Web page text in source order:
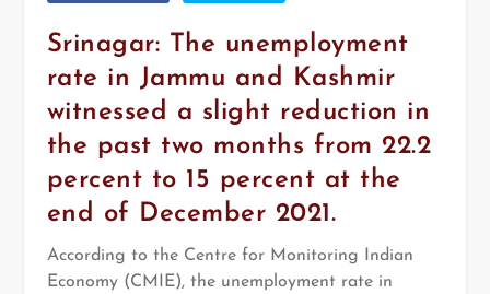
Srinagar: The unemployment
rate in Jammu and Kashmir
witnessed a slight reduction in
the past two months from 22.2
percent to 15 percent at the
end of December 2021.
According to the Centre for Monitoring Indian
Economy (CMIE), the unemployment rate in